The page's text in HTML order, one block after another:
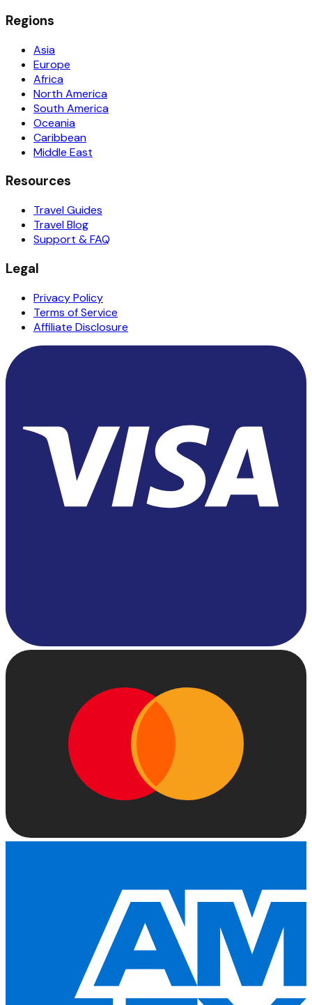
Regions
Asia
Europe
Africa
North America
South America
Oceania
Caribbean
Middle East
Resources
Travel Guides
Travel Blog
Support & FAQ
Legal
Privacy Policy
Terms of Service
Affiliate Disclosure